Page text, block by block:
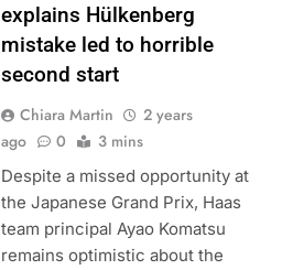
explains Hülkenberg
mistake led to horrible
second start
Chiara Martin
2 years
ago
0 3 mins
Despite a missed opportunity at
the Japanese Grand Prix, Haas
team principal Ayao Komatsu
remains optimistic about the